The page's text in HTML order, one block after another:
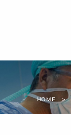
HOME